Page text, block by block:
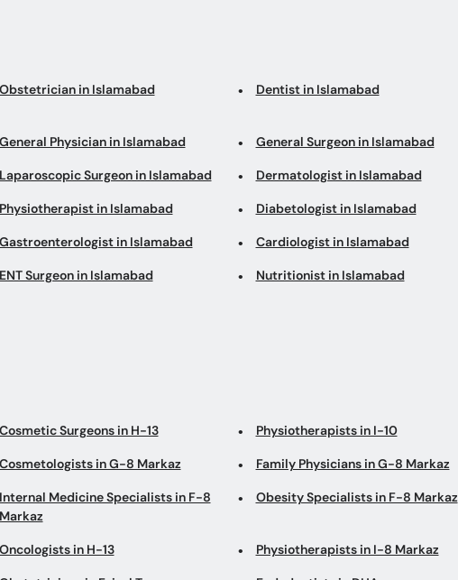
Obstetrician in Islamabad Dentist in Islamabad
General Physician in Islamabad General Surgeon in Islamabad
Laparoscopic Surgeon in Islamabad Dermatologist in Islamabad
Physiotherapist in Islamabad Diabetologist in Islamabad
Gastroenterologist in Islamabad Cardiologist in Islamabad
ENT Surgeon in Islamabad Nutritionist in Islamabad
Cosmetic Surgeons in H-13 Physiotherapists in I-10
Cosmetologists in G-8 Markaz Family Physicians in G-8 Markaz
Internal Medicine Specialists in F-8
Markaz
Obesity Specialists in F-8 Markaz
Oncologists in H-13 Physiotherapists in I-8 Markaz